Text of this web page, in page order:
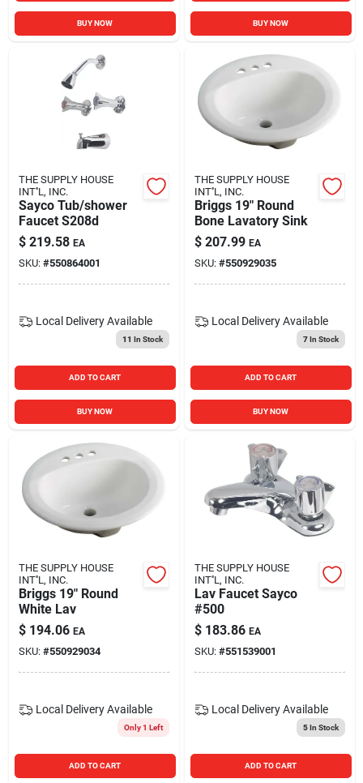
BUY NOW BUY NOW
THE SUPPLY HOUSE
INT''L, INC.
Sayco Tub/shower
Faucet S208d
$ 219.58 EA
SKU: #550864001
Local Delivery Available
11 In Stock
ADD TO CART
BUY NOW
THE SUPPLY HOUSE
INT''L, INC.
Briggs 19" Round
Bone Lavatory Sink
$ 207.99 EA
SKU: #550929035
Local Delivery Available
7In Stock
ADD TO CART
BUY NOW
THE SUPPLY HOUSE
INT''L, INC.
Briggs 19" Round
White Lav
$ 194.06 EA
SKU: #550929034
Local Delivery Available
Only 1 Left
ADD TO CART
THE SUPPLY HOUSE
INT''L, INC.
Lav Faucet Sayco
#500
$ 183.86 EA
SKU: #551539001
Local Delivery Available
5In Stock
ADD TO CART